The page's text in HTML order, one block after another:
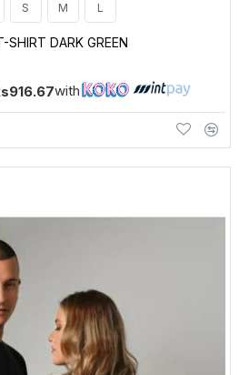
S M L
SHIRT DARK GREEN
with